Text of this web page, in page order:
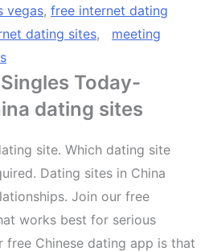
vegas, free internet dating
dating sites, meeting
Today-
dating sites
site. Which dating site
Dating sites in China
Join our free
works best for serious
free Chinese dating app is that